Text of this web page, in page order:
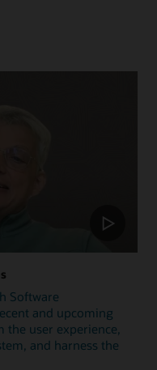
Software
and upcoming
user experience,
and harness the